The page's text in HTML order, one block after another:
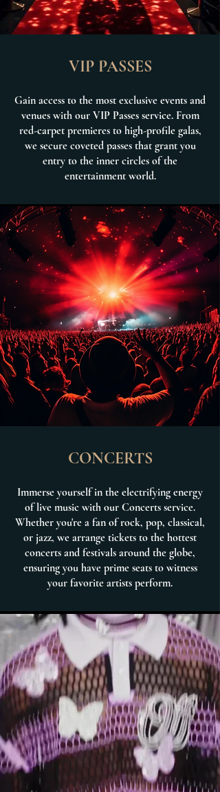
VIP PASSES
Gain access to the most exclusive events and
venues with our VIP Passes service. From
red-carpet premieres to high-profile galas,
we secure coveted passes that grant you
entry to the inner circles of the
entertainment world.
CONCERTS
Immerse yourself in the electrifying energy
of live music with our Concerts service.
Whether you're a fan of rock, pop, classical,
or jazz, we arrange tickets to the hottest
concerts and festivals around the globe,
ensuring you have prime seats to witness
your favorite artists perform.